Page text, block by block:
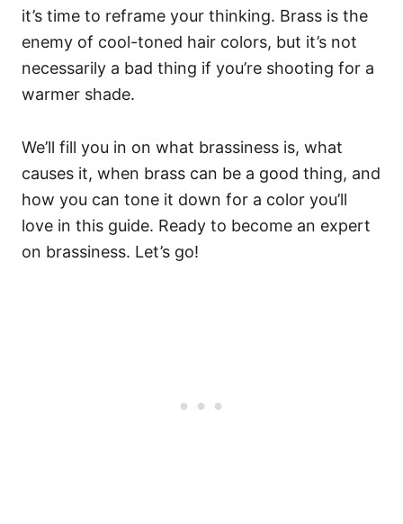
it’s time to reframe your thinking. Brass is the
enemy of cool-toned hair colors, but it’s not
necessarily a bad thing if you’re shooting for a
warmer shade.
We’ll fill you in on what brassiness is, what
causes it, when brass can be a good thing, and
how you can tone it down for a color you’ll
love in this guide. Ready to become an expert
on brassiness. Let’s go!